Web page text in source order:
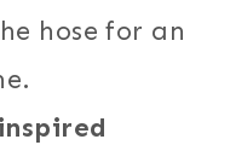
hose for an